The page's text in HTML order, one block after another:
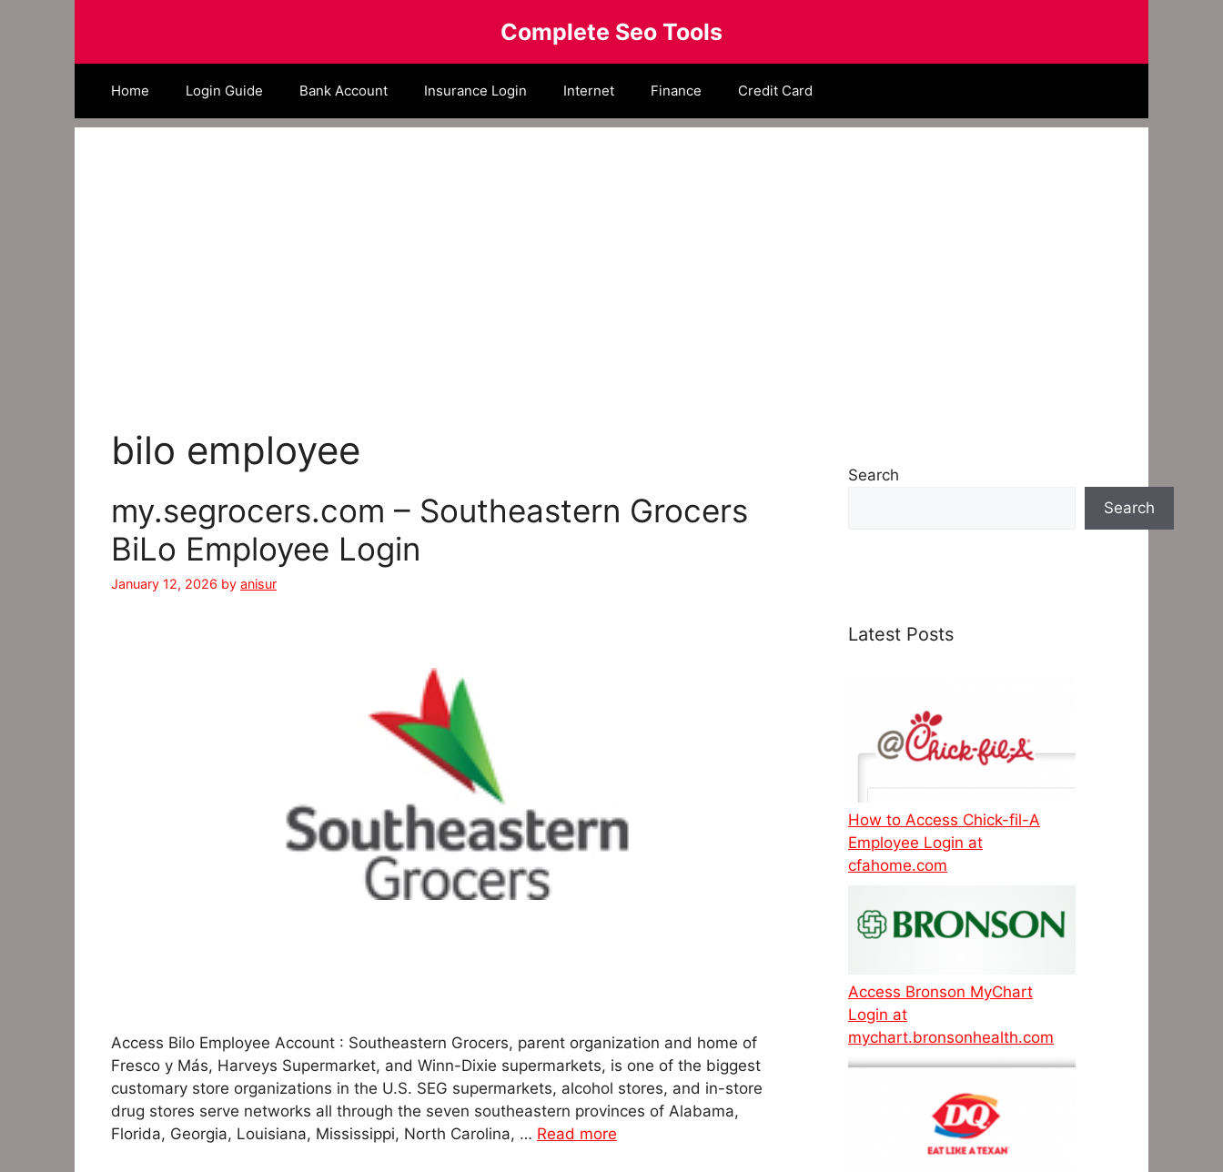
Complete Seo Tools
Home Login Guide Bank Account Insurance Login Internet Finance Credit Card
bilo employee
my.segrocers.com – Southeastern Grocers
BiLo Employee Login
January 12, 2026 by anisur
Access Bilo Employee Account : Southeastern Grocers, parent organization and home of
Fresco y Más, Harveys Supermarket, and Winn-Dixie supermarkets, is one of the biggest
customary store organizations in the U.S. SEG supermarkets, alcohol stores, and in-store
drug stores serve networks all through the seven southeastern provinces of Alabama,
Florida, Georgia, Louisiana, Mississippi, North Carolina, … Read more
Search
Search
Latest Posts
How to Access Chick-fil-A
Employee Login at
cfahome.com
Access Bronson MyChart
Login at
mychart.bronsonhealth.com